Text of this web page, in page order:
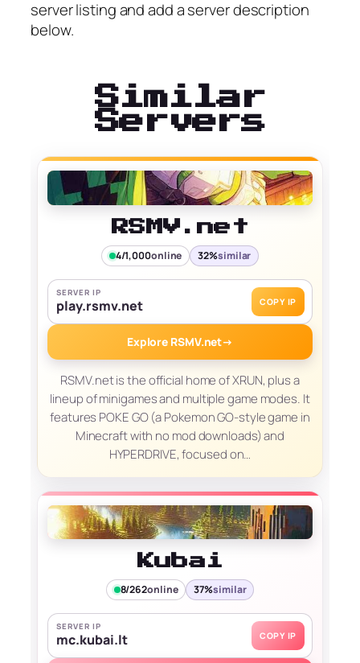
server listing and add a server description
below.
Similar
Servers
RSMV.net
4/1,000online 32%similar
SERVER IP
play.rsmv.net COPY IP
Explore RSMV.net→
RSMV.net is the official home of XRUN, plus a
lineup of minigames and multiple game modes. It
features POKE GO (a Pokemon GO-style game in
Minecraft with no mod downloads) and
HYPERDRIVE, focused on…
Kubai
8/262online 37%similar
SERVER IP
mc.kubai.lt COPY IP